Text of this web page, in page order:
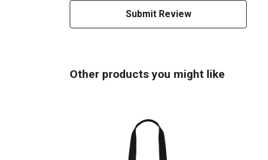
Submit Review
Other products you might like